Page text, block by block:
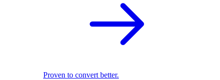
Proven to convert better.